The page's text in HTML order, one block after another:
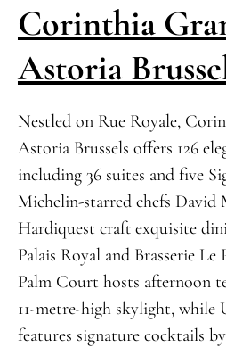
Corinthia
Astoria
Nestled on Rue Royale,
Astoria Brussels offers 126
including 36 suites and five
Michelin-starred chefs
Hardiquest craft exquisite
Palais Royal and Brasserie
Palm Court hosts afternoon
11-metre-high skylight, while
features signature cocktails